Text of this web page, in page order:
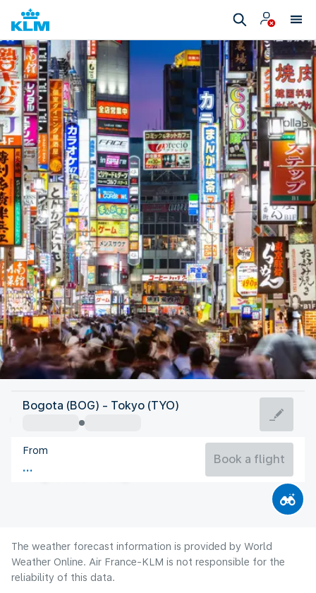
Japan
Tokyo
Japan
Flight time
Bogota (BOG) - Tokyo (TYO)
From
Book a flight
The weather forecast information is provided by World
Weather Online. Air France-KLM is not responsible for the
reliability of this data.